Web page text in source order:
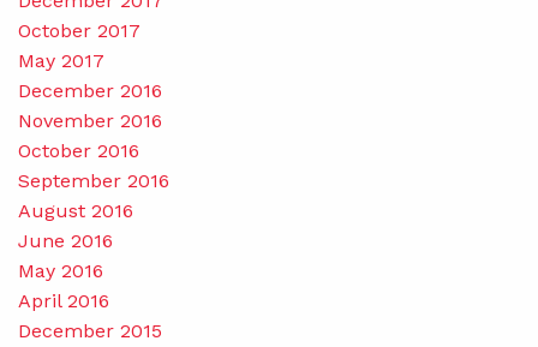
October 2017
May 2017
December 2016
November 2016
October 2016
September 2016
August 2016
June 2016
May 2016
April 2016
December 2015